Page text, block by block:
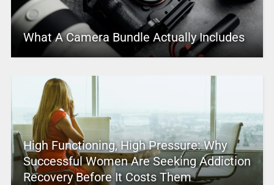
What A Camera Bundle Actually Includes
High Functioning, High Pressure: Why
Successful Women Are Seeking Addiction
Recovery Before It Costs Them